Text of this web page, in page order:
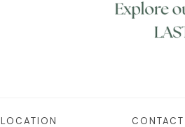
LOCATION CONTACT